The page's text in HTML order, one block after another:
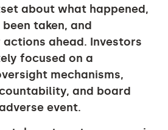
about what happened,
taken, and
ahead. Investors
focused on a
mechanisms,
and board
event.